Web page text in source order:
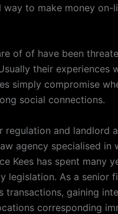
way to make money on-
of of have been
their experiences
simply compromise
social connections.
regulation and landlord
agency specialised in
Kees has spent many
legislation. As a senior
transactions, gaining
corresponding